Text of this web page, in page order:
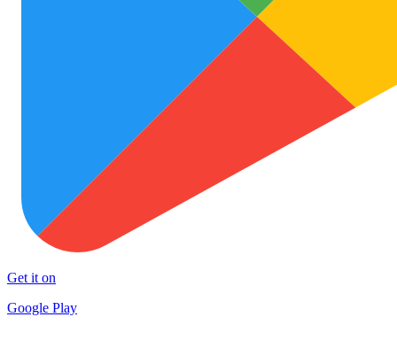
Get it on
Google Play